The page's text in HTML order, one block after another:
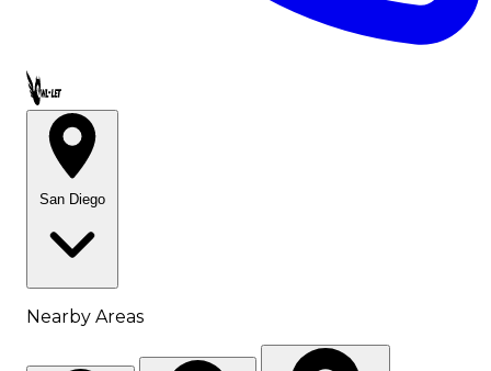
Call OWL-LET
San Diego
Nearby Areas